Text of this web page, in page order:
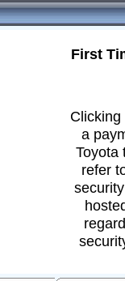
First
a
Toyota
refer